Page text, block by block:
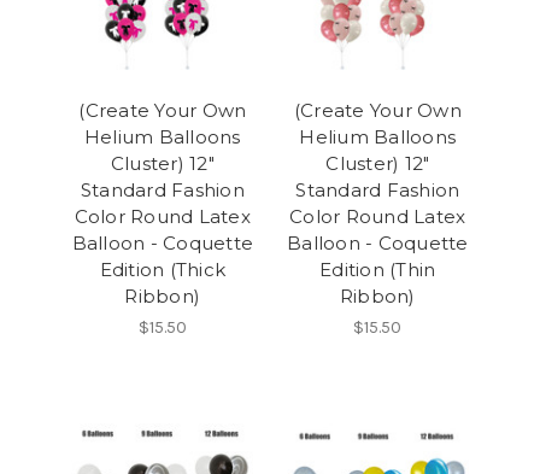
(Create Your Own
Helium Balloons
Cluster) 12"
Standard Fashion
Color Round Latex
Balloon - Coquette
Edition (Thick
Ribbon)
$15.50
(Create Your Own
Helium Balloons
Cluster) 12"
Standard Fashion
Color Round Latex
Balloon - Coquette
Edition (Thin
Ribbon)
$15.50